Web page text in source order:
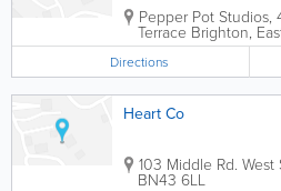
Pepper Pot Studios,
Terrace Brighton,
Directions
Heart Co
103 Middle Rd. West
BN43 6LL